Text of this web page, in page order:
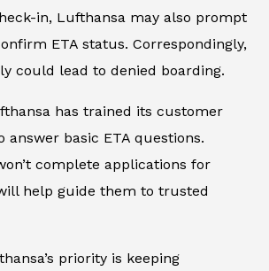
in, Lufthansa may also prompt
ETA status. Correspondingly,
could lead to denied boarding.
has trained its customer
basic ETA questions.
complete applications for
help guide them to trusted
priority is keeping